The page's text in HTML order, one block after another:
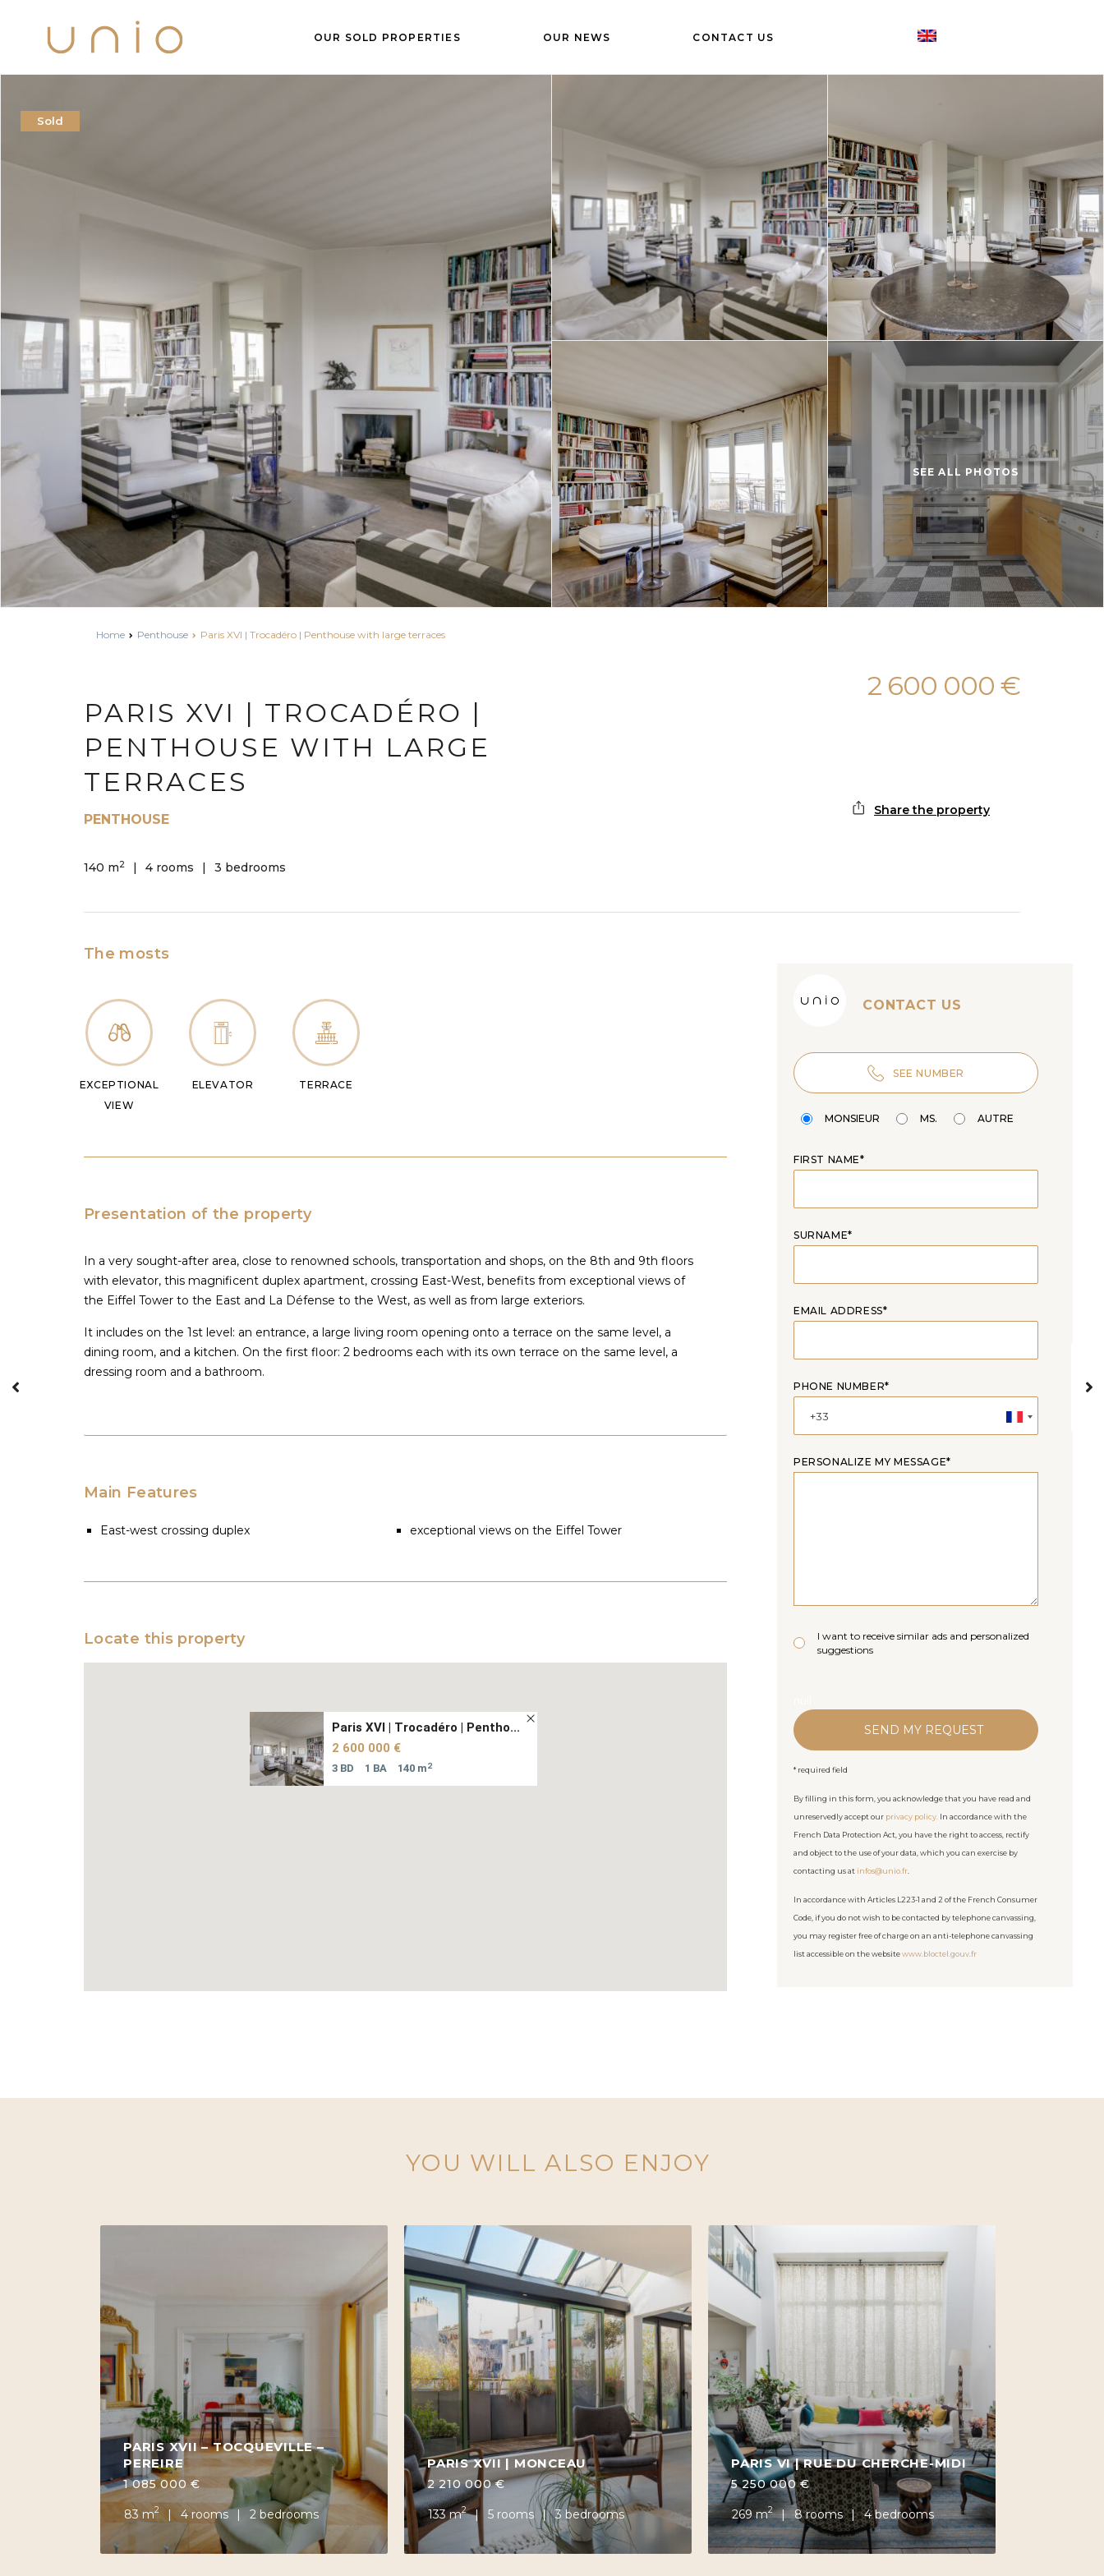
OUR SOLD PROPERTIES OUR NEWS CONTACT US
Sold
SEE ALL PHOTOS
Home Penthouse Paris XVI | Trocadéro | Penthouse with large terraces
PARIS XVI | TROCADÉRO |
PENTHOUSE WITH LARGE
TERRACES
PENTHOUSE
140 m2 4 rooms 3 bedrooms
2 600 000 €
Share the property
The mosts
EXCEPTIONAL
VIEW
ELEVATOR TERRACE
Presentation of the property
In a very sought-after area, close to renowned schools, transportation and shops, on the 8th and 9th floors
with elevator, this magnificent duplex apartment, crossing East-West, benefits from exceptional views of
the Eiffel Tower to the East and La Défense to the West, as well as from large exteriors.
It includes on the 1st level: an entrance, a large living room opening onto a terrace on the same level, a
dining room, and a kitchen. On the first floor: 2 bedrooms each with its own terrace on the same level, a
dressing room and a bathroom.
Main Features
East-west crossing duplex exceptional views on the Eiffel Tower
Locate this property
Paris XVI | Trocadéro | Pentho...
2 600 000 €
3 BD 1 BA 140 m2
CONTACT US
SEE NUMBER
MONSIEUR MS. AUTRE
FIRST NAME*
SURNAME*
EMAIL ADDRESS*
PHONE NUMBER*
PERSONALIZE MY MESSAGE*
I want to receive similar ads and personalized
suggestions
* required field
By filling in this form, you acknowledge that you have read and
unreservedly accept our privacy policy. In accordance with the
French Data Protection Act, you have the right to access, rectify
and object to the use of your data, which you can exercise by
contacting us at infos@unio.fr
In accordance with Articles L223-1 and 2 of the French Consumer
Code, if you do not wish to be contacted by telephone canvassing,
you may register free of charge on an anti-telephone canvassing
list accessible on the websitewww.bloctel.gouv.fr
YOU WILL ALSO ENJOY
PARIS XVII – TOCQUEVILLE –
PEREIRE
1 085 000 €
83 m2 4 rooms 2 bedrooms
PARIS XVII | MONCEAU
2 210 000 €
133 m2 5 rooms 3 bedrooms
PARIS VI | RUE DU CHERCHE-MIDI
5 250 000 €
269 m2 8 rooms 4 bedrooms